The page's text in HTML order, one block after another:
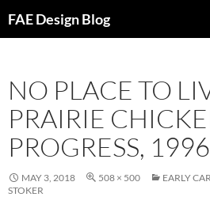
toFAE Design Blog
NO PLACE TO
PRAIRIE
PROGRESS, 1996
MAY 3, 2018 508 × 500
EARLY
STOKER